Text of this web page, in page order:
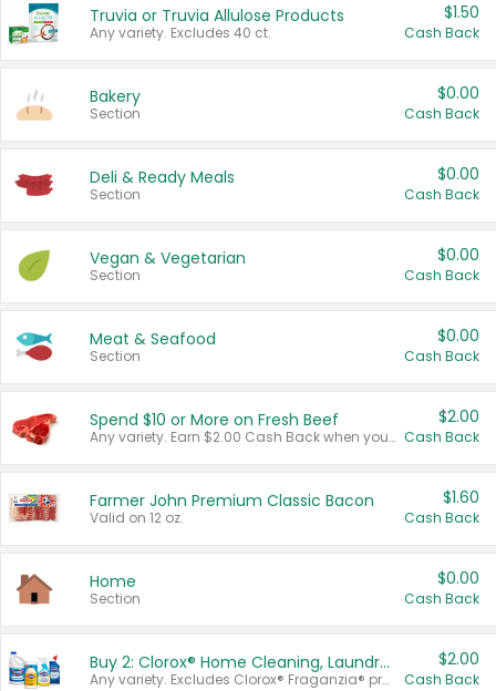
Truvia or Truvia Allulose Products
Any variety. Excludes 40 ct.
$1.50
Cash Back
Bakery
Section
$0.00
Cash Back
Deli & Ready Meals
Section
$0.00
Cash Back
Vegan & Vegetarian
Section
$0.00
Cash Back
Meat & Seafood
Section
$0.00
Cash Back
Spend $10 or More on Fresh Beef
Any variety. Earn $2.00 Cash Back when you spend $10 or more before tax and after discounts and coupons in one transaction.
$2.00
Cash Back
Farmer John Premium Classic Bacon
Valid on 12 oz.
$1.60
Cash Back
Home
Section
$0.00
Cash Back
Buy 2: Clorox® Home Cleaning, Laundry, Pine-Sol®, Liquid-Plumr, or Formula 409 Products
Any variety. Excludes Clorox® Fraganzia® products, trial and travel sizes, tools, & textiles. Items must appear on the same receipt.
$2.00
Cash Back